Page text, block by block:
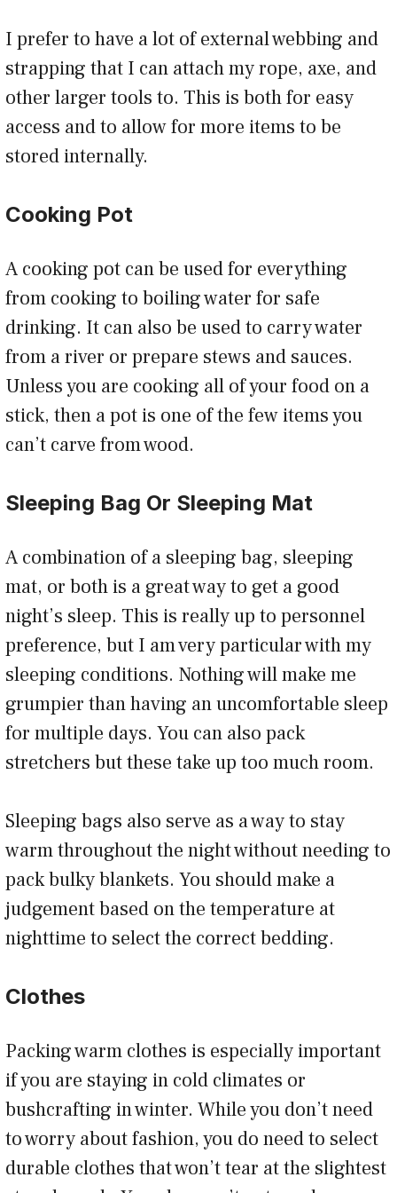
I prefer to have a lot of external webbing and
strapping that I can attach my rope, axe, and
other larger tools to. This is both for easy
access and to allow for more items to be
stored internally.
Cooking Pot
A cooking pot can be used for everything
from cooking to boiling water for safe
drinking. It can also be used to carry water
from a river or prepare stews and sauces.
Unless you are cooking all of your food on a
stick, then a pot is one of the few items you
can’t carve from wood.
Sleeping Bag Or Sleeping Mat
A combination of a sleeping bag, sleeping
mat, or both is a great way to get a good
night’s sleep. This is really up to personnel
preference, but I am very particular with my
sleeping conditions. Nothing will make me
grumpier than having an uncomfortable sleep
for multiple days. You can also pack
stretchers but these take up too much room.
Sleeping bags also serve as a way to stay
warm throughout the night without needing to
pack bulky blankets. You should make a
judgement based on the temperature at
nighttime to select the correct bedding.
Clothes
Packing warm clothes is especially important
if you are staying in cold climates or
bushcrafting in winter. While you don’t need
to worry about fashion, you do need to select
durable clothes that won’t tear at the slightest